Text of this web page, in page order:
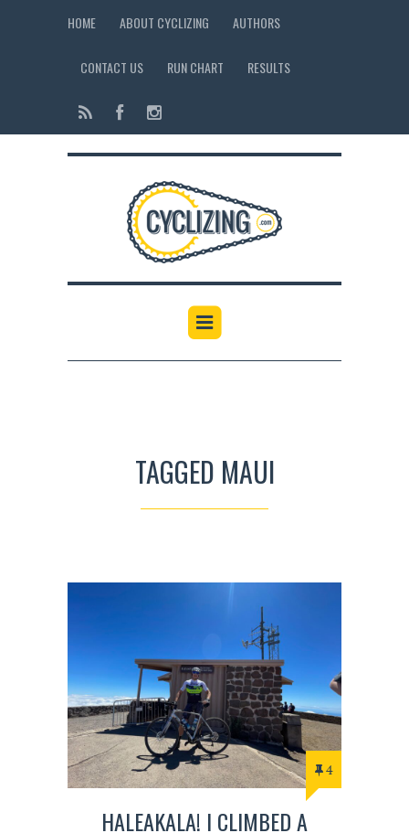
HOME ABOUT CYCLIZING AUTHORS
CONTACT US RUN CHART RESULTS
TAGGED MAUI
4
HALEAKALA! I CLIMBED A